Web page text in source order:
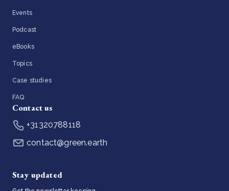
Events
Podcast
eBooks
Topics
Case studies
FAQ
Contact us
+31320788118
contact@green.earth
Stay updated